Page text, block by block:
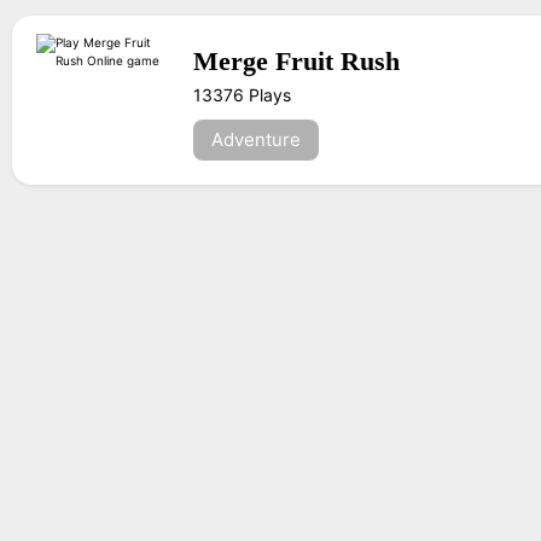
Merge Fruit Rush
13376 Plays
Adventure